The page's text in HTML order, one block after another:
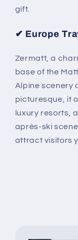
gift.
✔ Europe
Zermatt, a
base of the
Alpine scenery
picturesque, it
luxury resorts,
après-ski
attract visitors